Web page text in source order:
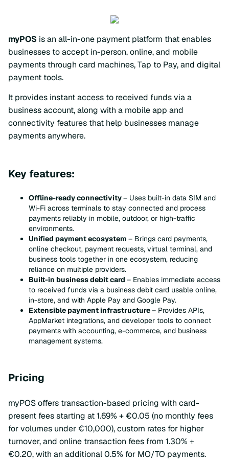
myPOS is an all-in-one payment platform that enables
businesses to accept in-person, online, and mobile
payments through card machines, Tap to Pay, and digital
payment tools.
It provides instant access to received funds via a
business account, along with a mobile app and
connectivity features that help businesses manage
payments anywhere.
Key features:
Offline-ready connectivity– Uses built-in data SIM and
Wi-Fi across terminals to stay connected and process
payments reliably in mobile, outdoor, or high-traffic
environments.
Unified payment ecosystem – Brings card payments,
online checkout, payment requests, virtual terminal, and
business tools together in one ecosystem, reducing
reliance on multiple providers.
Built-in business debit card – Enables immediate access
to received funds via a business debit card usable online,
in-store, and with Apple Pay and Google Pay.
Extensible payment infrastructure– Provides APIs,
AppMarket integrations, and developer tools to connect
payments with accounting, e-commerce, and business
management systems.
Pricing
myPOS offers transaction-based pricing with card-
present fees starting at 1.69% + €0.05 (no monthly fees
for volumes under €10,000), custom rates for higher
turnover, and online transaction fees from 1.30% +
€0.20, with an additional 0.5% for MO/TO payments.